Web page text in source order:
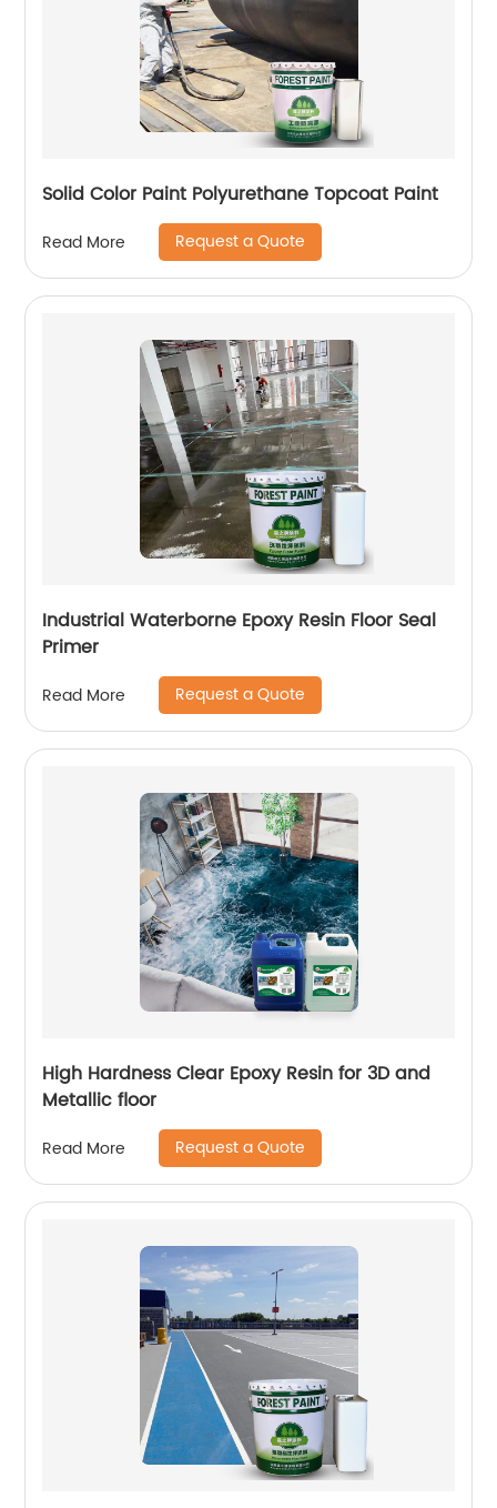
Solid Color Paint Polyurethane Topcoat Paint
Read More Request a Quote
Industrial Waterborne Epoxy Resin Floor Seal
Primer
Read More Request a Quote
High Hardness Clear Epoxy Resin for 3D and
Metallic floor
Read More Request a Quote